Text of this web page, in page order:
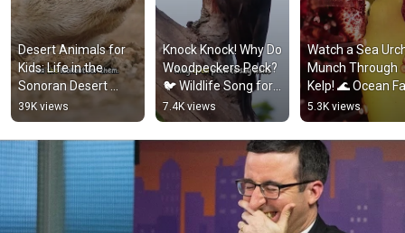
Desert Animals for
Kids: Life in the
Sonoran Desert
#animalsforkids
#squirrel
39K views
Knock Knock! Why Do
Woodpeckers Peck?
🐦 Wildlife Song for
Kids #songsforkids
#animalfacts
7.4K views
Watch a Sea
Munch Through
Kelp! 🌊 Ocean
#kidslearning
#natureforkids
5.3K views